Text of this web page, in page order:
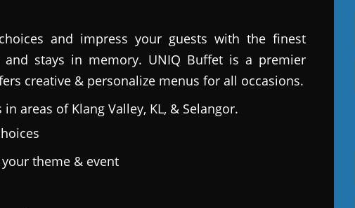
and impress your guests with the finest
stays in memory. UNIQ Buffet is a premier
creative & personalize menus for all occasions.
areas of Klang Valley, KL, & Selangor.
theme & event